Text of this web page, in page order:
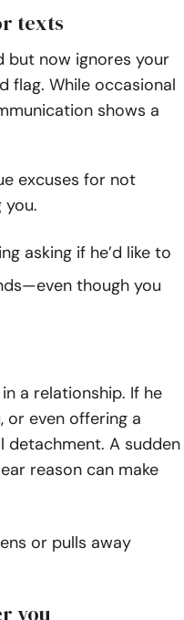
texts
but now ignores your
flag. While occasional
shows a
excuses for not
you.
asking if he’d like to
though you
a relationship. If he
or even offering a
detachment. A sudden
reason can make
or pulls away
you